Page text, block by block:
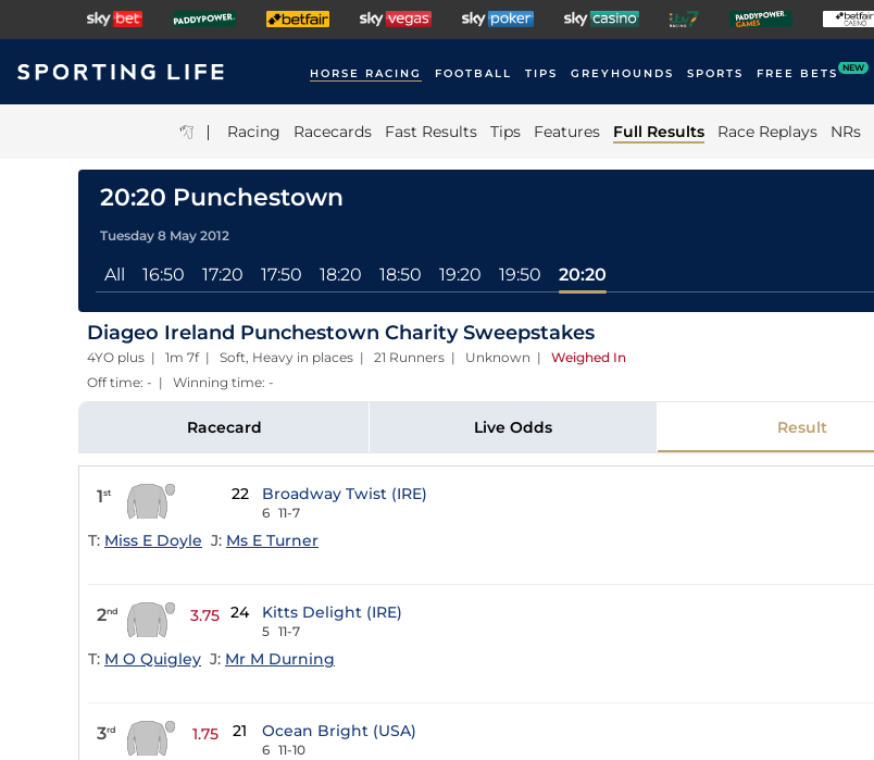
HORSE RACING FOOTBALL TIPS GREYHOUNDS SPORTS FREE BETS NEW
| Racing Racecards Fast Results Tips Features Full Results Race Replays NRs
20:20 Punchestown
Tuesday 8 May 2012
All 16:50 17:20 17:50 18:20 18:50 19:20 19:50 20:20
Diageo Ireland Punchestown Charity Sweepstakes
4YO plus | 1m 7f | Soft, Heavy in places | 21 Runners | Unknown | Weighed In
Off time: - | Winning time: -
Racecard Live Odds Result
1st 22 Broadway Twist (IRE)
6 11-7
T: Miss E Doyle J: Ms E Turner
2nd 3.75 24 Kitts Delight (IRE)
5 11-7
T: M O Quigley J: Mr M Durning
3rd 1.75 21 Ocean Bright (USA)
6 11-10